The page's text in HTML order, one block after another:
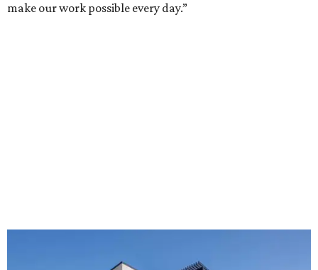
make our work possible every day.”